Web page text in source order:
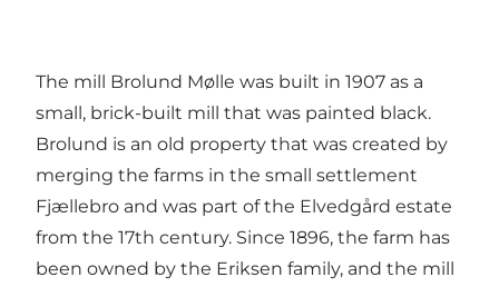
The mill Brolund Mølle was built in 1907 as a
small, brick-built mill that was painted black.
Brolund is an old property that was created by
merging the farms in the small settlement
Fjællebro and was part of the Elvedgård estate
from the 17th century. Since 1896, the farm has
been owned by the Eriksen family, and the mill